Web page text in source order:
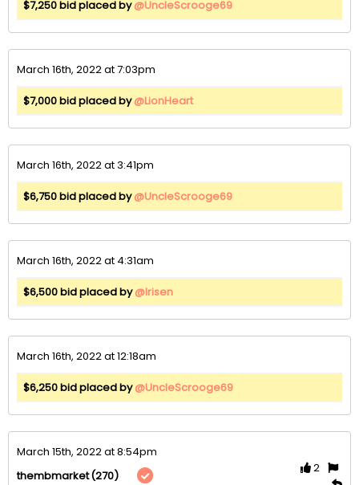
$7,250 bid placed by@UncleScrooge69
March 16th, 2022 at 7:03pm
$7,000 bid placed by@LionHeart
March 16th, 2022 at 3:41pm
$6,750 bid placed by@UncleScrooge69
March 16th, 2022 at 4:31am
$6,500 bid placed by@Irisen
March 16th, 2022 at 12:18am
$6,250 bid placed by@UncleScrooge69
March 15th, 2022 at 8:54pm
thembmarket(270)
2